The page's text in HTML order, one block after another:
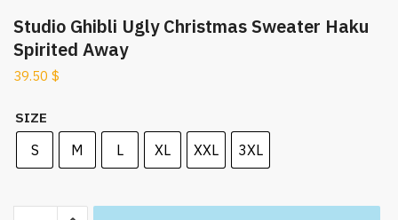
Studio Ghibli Ugly Christmas Sweater Haku
Spirited Away
39.50 $
SIZE
S M L XL XXL 3XL